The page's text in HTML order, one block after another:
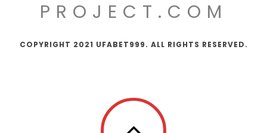
PROJECT.COM
COPYRIGHT 2021 UFABET999. ALL RIGHTS RESERVED.